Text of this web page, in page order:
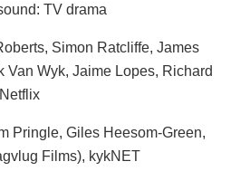
TV drama
Simon Ratcliffe, James
Van Wyk, Jaime Lopes, Richard
Pringle, Giles Heesom-Green,
Films), kykNET